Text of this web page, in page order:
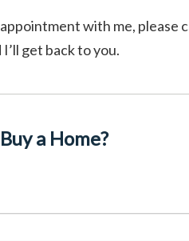
with me, please
get back to you.
a Home?